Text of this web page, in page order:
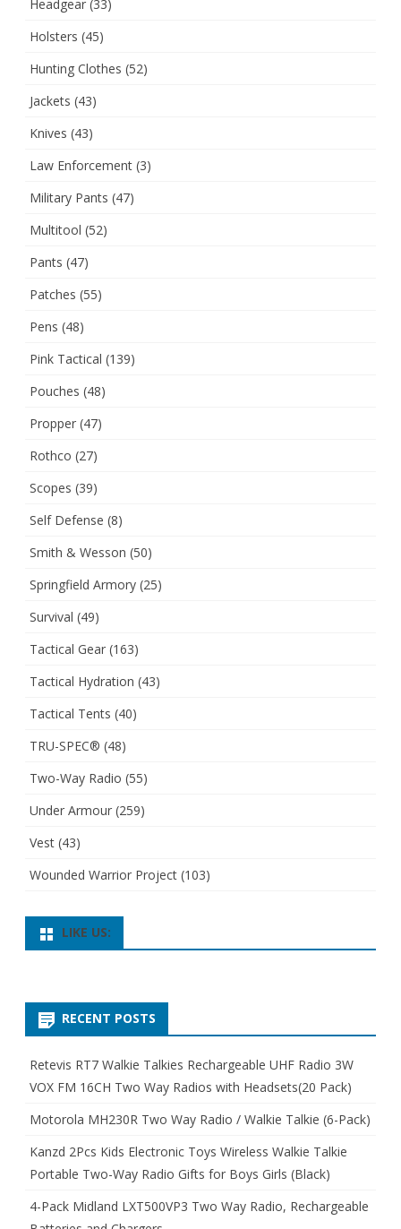
Headgear (33)
Holsters (45)
Hunting Clothes (52)
Jackets (43)
Knives (43)
Law Enforcement (3)
Military Pants (47)
Multitool (52)
Pants (47)
Patches (55)
Pens (48)
Pink Tactical (139)
Pouches (48)
Propper (47)
Rothco (27)
Scopes (39)
Self Defense (8)
Smith & Wesson (50)
Springfield Armory (25)
Survival (49)
Tactical Gear (163)
Tactical Hydration (43)
Tactical Tents (40)
TRU-SPEC® (48)
Two-Way Radio (55)
Under Armour (259)
Vest (43)
Wounded Warrior Project (103)
LIKE US:
RECENT POSTS
Retevis RT7 Walkie Talkies Rechargeable UHF Radio 3W
VOX FM 16CH Two Way Radios with Headsets(20 Pack)
Motorola MH230R Two Way Radio / Walkie Talkie (6-Pack)
Kanzd 2Pcs Kids Electronic Toys Wireless Walkie Talkie
Portable Two-Way Radio Gifts for Boys Girls (Black)
4-Pack Midland LXT500VP3 Two Way Radio, Rechargeable